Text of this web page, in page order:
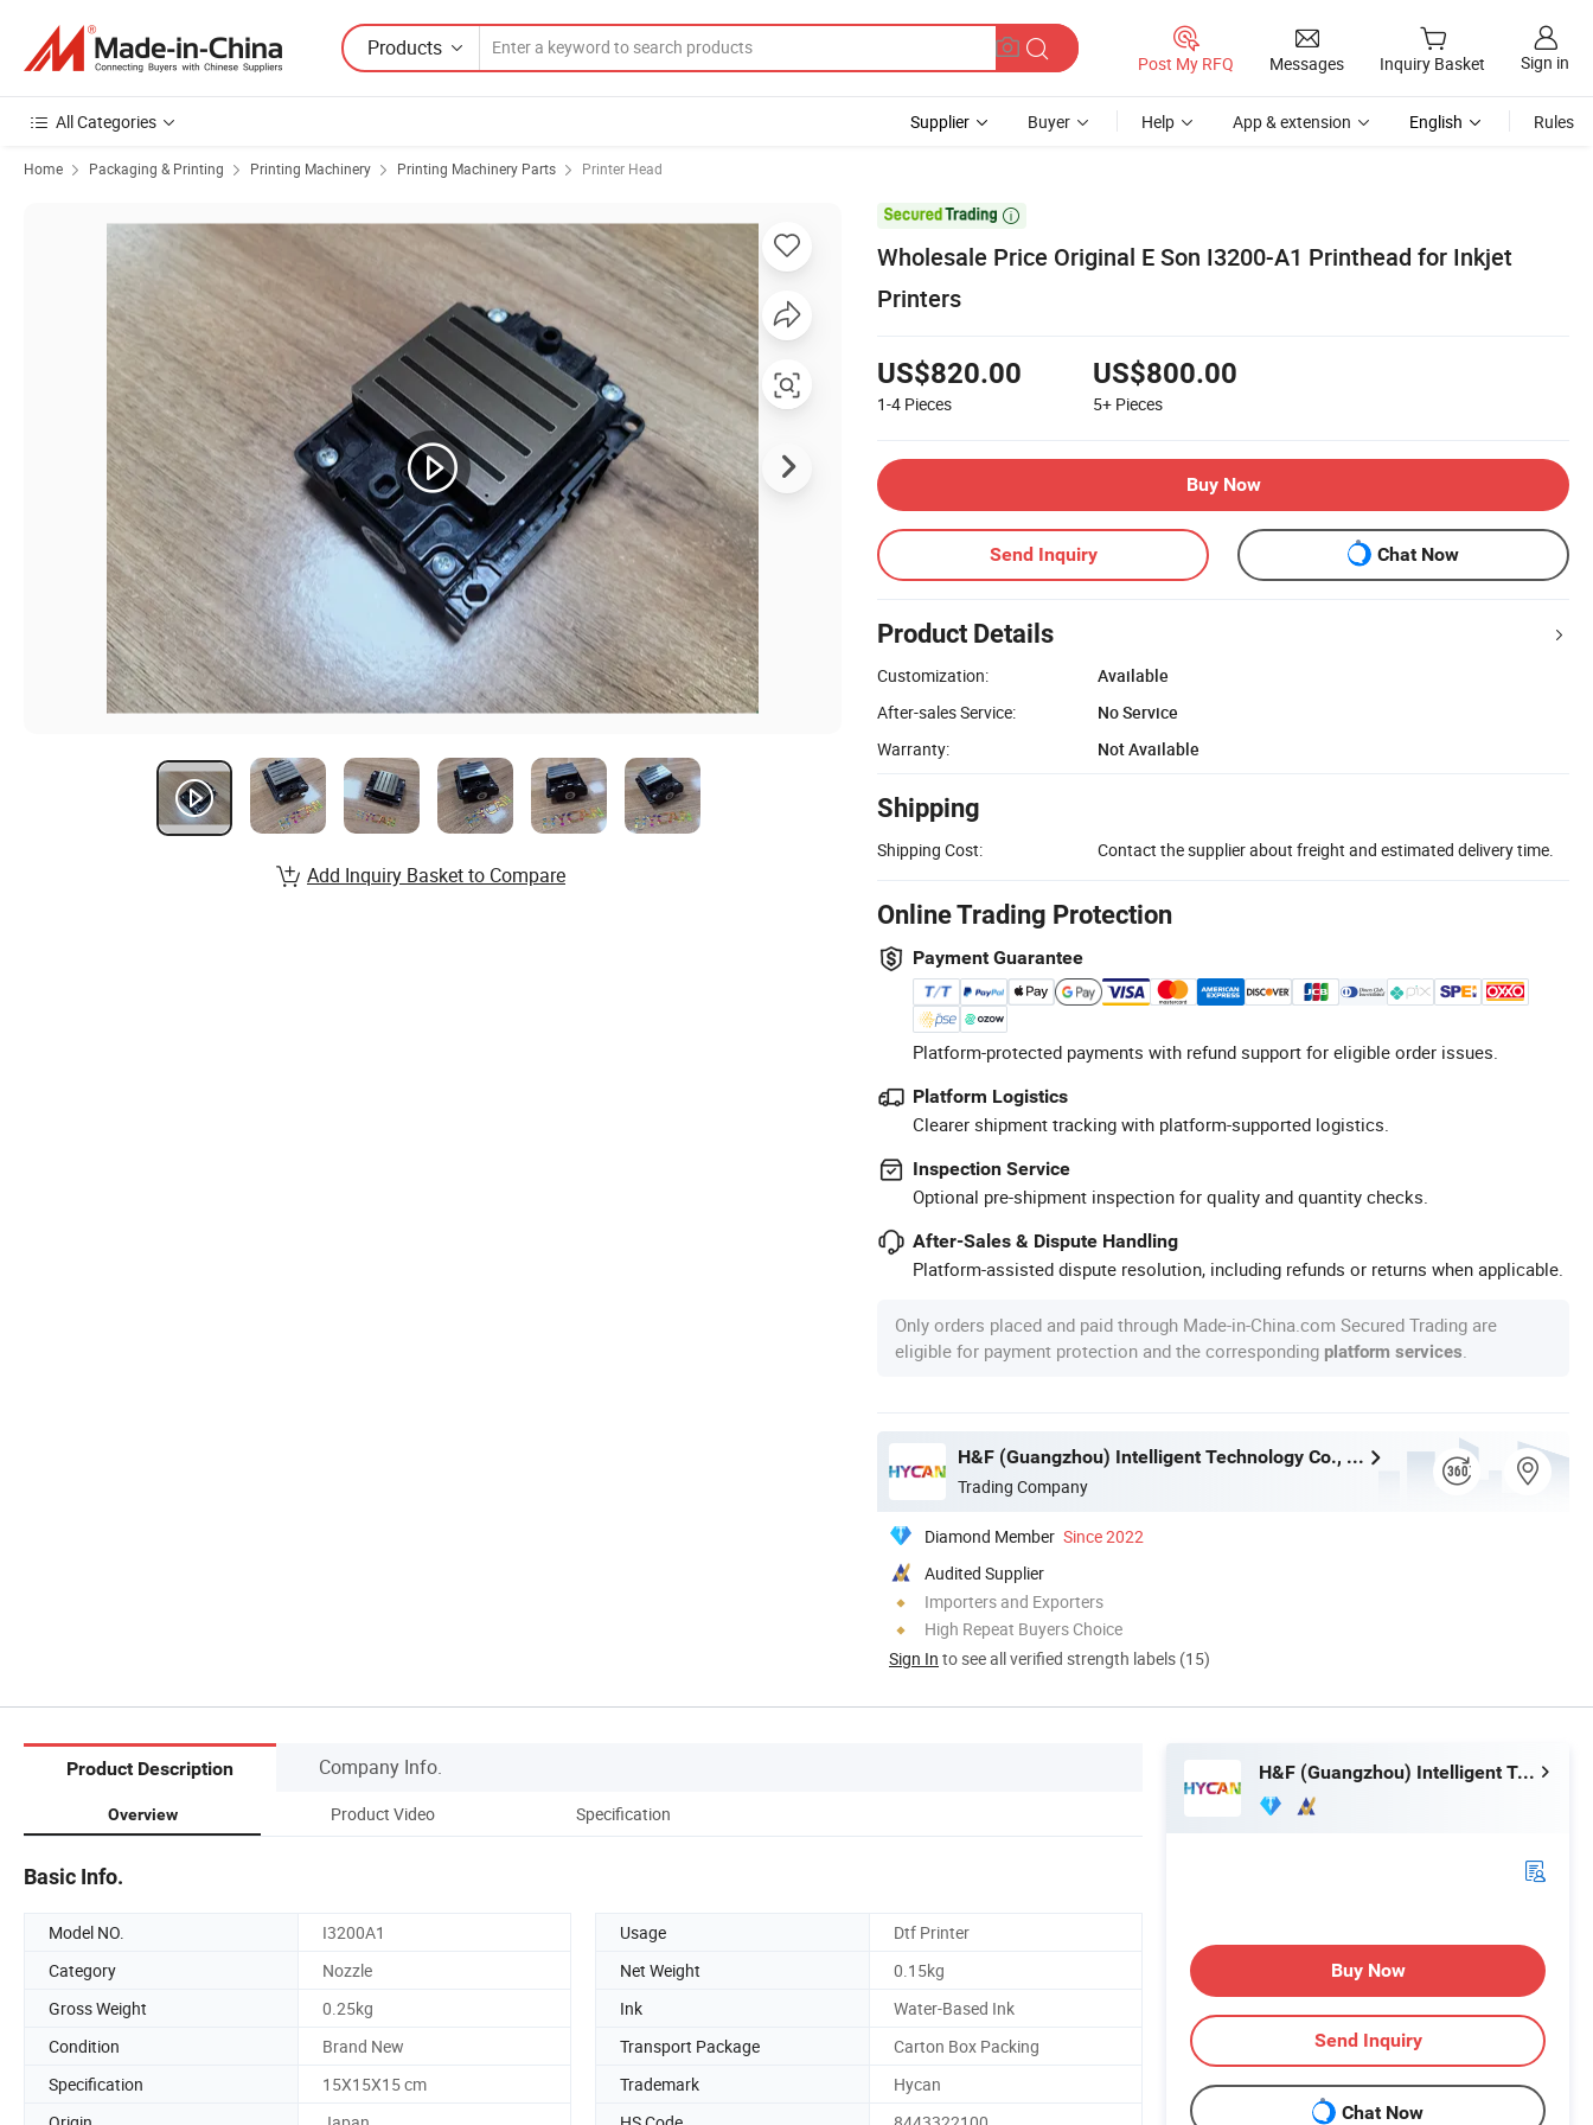
Products
Post My RFQ Messages Inquiry Basket Sign in
All Categories Supplier Buyer Help App & extension English Rules
Home Packaging & Printing Printing Machinery Printing Machinery Parts Printer Head

Wholesale Price Original E Son I3200-A1 Printhead for Inkjet
Printers
US$820.00
1-4 Pieces
US$800.00
5+ Pieces
Buy Now
Send Inquiry Chat Now
Product Details
Customization:
Available
After-sales Service:
No Service
Warranty:
Not Available
Shipping
Shipping Cost: Contact the supplier about freight and estimated delivery time.
Online Trading Protection
Payment Guarantee
Platform-protected payments with refund support for eligible order issues.
Platform Logistics
Clearer shipment tracking with platform-supported logistics.
Inspection Service
Optional pre-shipment inspection for quality and quantity checks.
After-Sales & Dispute Handling
Platform-assisted dispute resolution, including refunds or returns when applicable.
Only orders placed and paid through Made-in-China.com Secured Trading are
eligible for payment protection and the corresponding platform services
H&F (Guangzhou) Intelligent Technology Co., Limited
Trading Company
Diamond Member Since 2022
Audited Supplier
Importers and Exporters
High Repeat Buyers Choice
Sign In to see all verified strength labels (15)
Add Inquiry Basket to Compare
Product Description Company Info.
Overview Product Video Specification
Basic Info.
Model NO. I3200A1 Usage
Dtf Printer
Category
Nozzle Net Weight
0.15kg
Gross Weight
0.25kg Ink
Water-Based Ink
Condition
Brand New Transport Package
Carton Box Packing
Specification
15X15X15 cm Trademark
Hycan
H&F (Guangzhou) Intelligent Technology Co., Limited
Buy Now
Send Inquiry
Chat Now